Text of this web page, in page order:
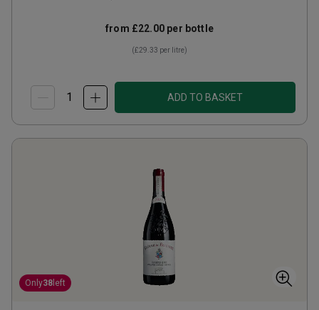
from £22.00 per bottle
(£29.33 per litre)
ADD TO BASKET
Only38 left